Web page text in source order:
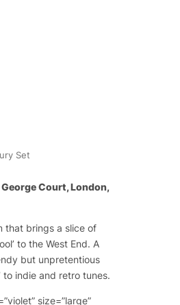
Set
George Court, London,
that brings a slice of
to the West End. A
but unpretentious
to indie and retro tunes.
size=”large”